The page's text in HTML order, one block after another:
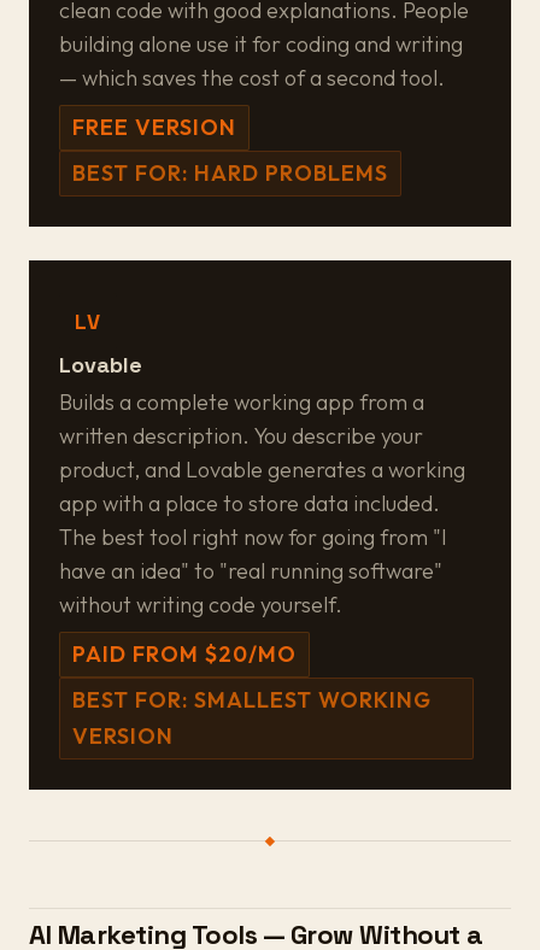
clean code with good explanations. People
building alone use it for coding and writing
— which saves the cost of a second tool.
FREE VERSION
BEST FOR: HARD PROBLEMS
LV
Lovable
Builds a complete working app from a
written description. You describe your
product, and Lovable generates a working
app with a place to store data included.
The best tool right now for going from "I
have an idea" to "real running software"
without writing code yourself.
PAID FROM $20/MO
BEST FOR: SMALLEST WORKING
VERSION
AI Marketing Tools — Grow Without a